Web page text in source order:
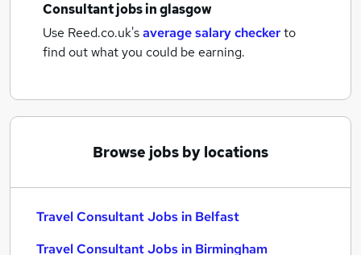
Consultant jobsin glasgow
Use Reed.co.uk'saverage salary checkerto
find out what you could be earning.
Browse jobs by locations
Travel Consultant Jobs in Belfast
Travel Consultant Jobs in Birmingham